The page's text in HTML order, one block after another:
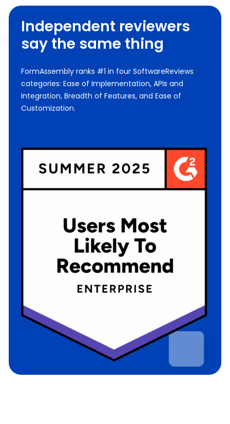
Independent reviewers
say the same thing
FormAssembly ranks #1 in four SoftwareReviews
categories: Ease of Implementation, APIs and
Integration, Breadth of Features, and Ease of
Customization.